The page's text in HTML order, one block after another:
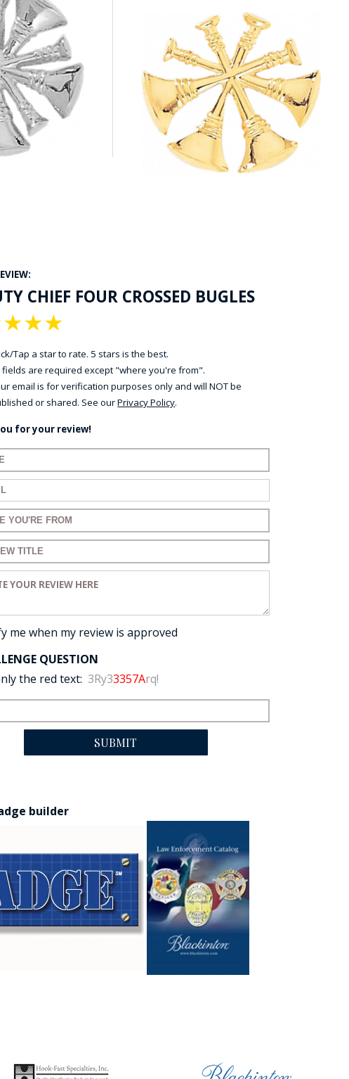
CHIEF FOUR CROSSED BUGLES
★
★
★
Tap a star to rate. 5 stars is the best.
fields are required except "where you're from".
email is for verification purposes only and will NOT be
or shared. See ourPrivacy Policy.
for your review!
name:
email:
title for your review:
title for your review:
review:
me when my review is approved
QUESTION
the red text: 3Ry33357Arq!
SUBMIT
builder